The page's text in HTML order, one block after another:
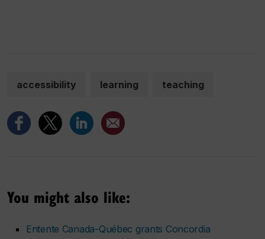
accessibility learning teaching
You might also like:
Entente Canada-Québec grants Concordia